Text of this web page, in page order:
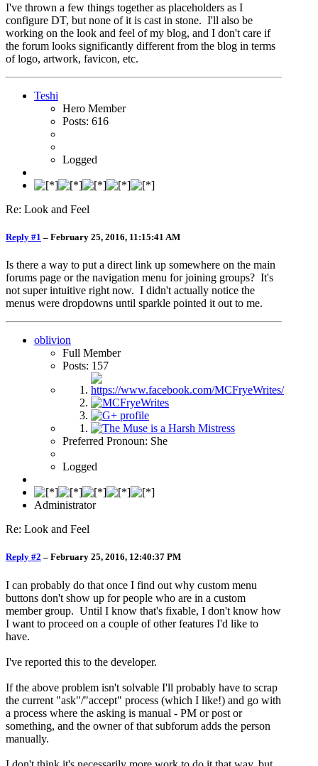
I've thrown a few things together as placeholders as I
configure DT, but none of it is cast in stone. I'll also be
working on the look and feel of my blog, and I don't care if
the forum looks significantly different from the blog in terms
of logo, artwork, favicon, etc.
Teshi
Hero Member
Posts: 616
Logged
Re: Look and Feel
Reply #1 – February 25, 2016, 11:15:41 AM
Is there a way to put a direct link up somewhere on the main
forums page or the navigation menu for joining groups? It's
not super intuitive right now. I didn't actually notice the
menus were dropdowns until sparkle pointed it out to me.
oblivion
Full Member
Posts: 157
Preferred Pronoun: She
Logged
Administrator
Re: Look and Feel
Reply #2 – February 25, 2016, 12:40:37 PM
I can probably do that once I find out why custom menu
buttons don't show up for people who are in a custom
member group. Until I know that's fixable, I don't know how
I want to proceed on a couple of other features I'd like to
have.
I've reported this to the developer.
If the above problem isn't solvable I'll probably have to scrap
the current "ask"/"accept" process (which I like!) and go with
a process where the asking is manual - PM or post or
something, and the owner of that subforum adds the person
manually.